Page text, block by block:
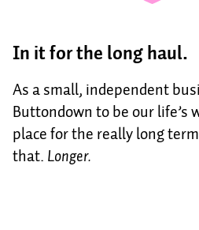
In it for the long haul.
As a small, independent
Buttondown to be our life’s
place for the really long
that. Longer.